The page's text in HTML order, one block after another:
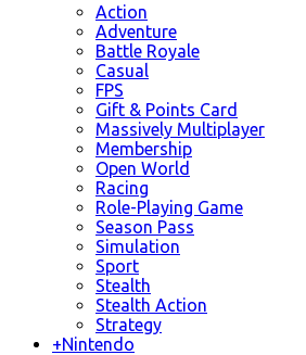
Action
Adventure
Battle Royale
Casual
FPS
Gift & Points Card
Massively Multiplayer
Membership
Open World
Racing
Role-Playing Game
Season Pass
Simulation
Sport
Stealth
Stealth Action
Strategy
+Nintendo